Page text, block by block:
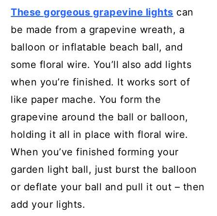
28. Tissue Paper Jar Lanterns
29. DIY Tube Garden Lights
30. Rustic Twine Lights
31. Burlap Ruffle Base Lantern
33. Recycled Wine Bottle Torch
34. DIY Wine Glass Lamps
35. Easy DIY Garden Citronella
These gorgeous grapevine lights can
be made from a grapevine wreath, a
balloon or inflatable beach ball, and
some floral wire. You’ll also add lights
when you’re finished. It works sort of
like paper mache. You form the
grapevine around the ball or balloon,
holding it all in place with floral wire.
When you’ve finished forming your
garden light ball, just burst the balloon
or deflate your ball and pull it out – then
add your lights.